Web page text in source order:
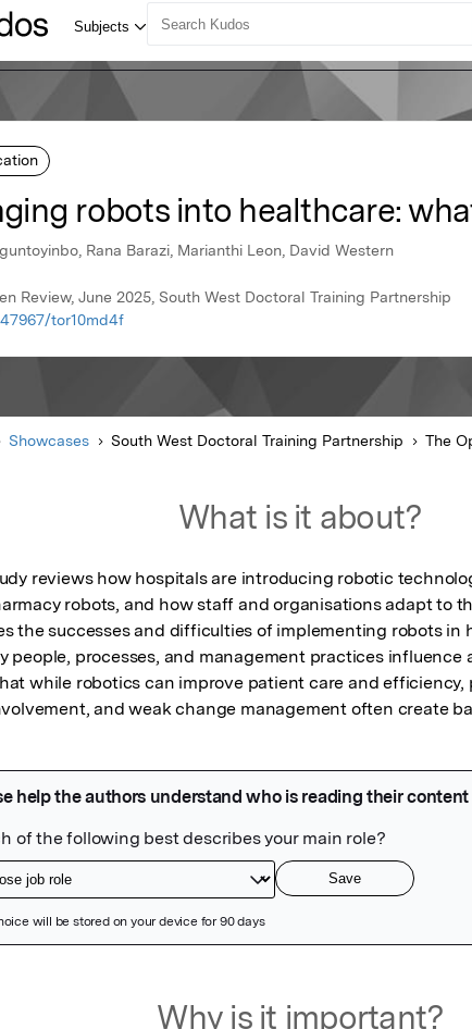
robots into healthcare:
Rana Barazi, Marianthi Leon, David Western
Review, June 2025, South West Doctoral Training Partnership
tor10md4f
Showcases South West Doctoral Training Partnership The
What is it about?
reviews how hospitals are introducing robotic
robots, and how staff and organisations adapt to
the successes and difficulties of implementing robots in
people, processes, and management practices influence
while robotics can improve patient care and efficiency,
and weak change management often create
Why is it important?